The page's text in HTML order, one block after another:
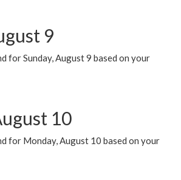
9
for Sunday, August 9 based on your
10
for Monday, August 10 based on your